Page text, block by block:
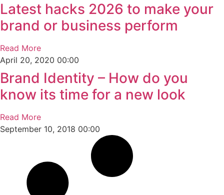
Latest hacks 2026 to make your
brand or business perform
Read More
April 20, 2020 00:00
Brand Identity – How do you
know its time for a new look
Read More
September 10, 2018 00:00